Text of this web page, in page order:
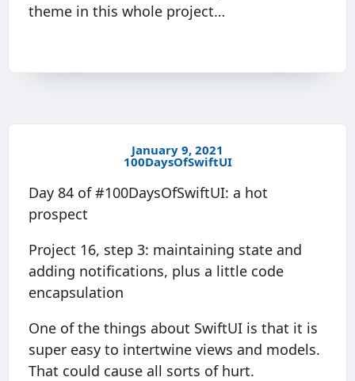
theme in this whole project…
January 9, 2021
100DaysOfSwiftUI
Day 84 of #100DaysOfSwiftUI: a hot
prospect
Project 16, step 3: maintaining state and
adding notifications, plus a little code
encapsulation
One of the things about SwiftUI is that it is
super easy to intertwine views and models.
That could cause all sorts of hurt.